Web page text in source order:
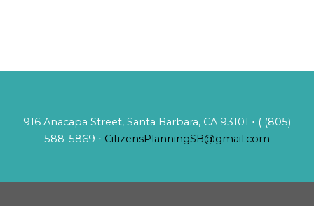
916 Anacapa Street, Santa Barbara, CA 93101 ⋅ ( (805)
588-5869 ⋅ CitizensPlanningSB@gmail.com